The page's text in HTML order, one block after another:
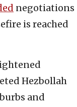
negotiations
is reached
Hezbollah
and